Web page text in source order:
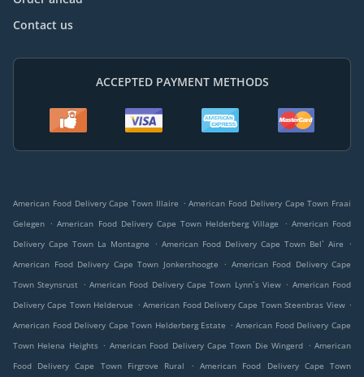
Contact us
ACCEPTED PAYMENT METHODS
American Food Delivery Cape Town Illaire . American Food Delivery Cape Town Fraai
Gelegen . American Food Delivery Cape Town Helderberg Village . American Food
Delivery Cape Town La Montagne
. American Food Delivery Cape Town Bel` Aire
.
American Food Delivery Cape Town Jonkershoogte
. American Food Delivery Cape
Town Steynsrust . American Food Delivery Cape Town Lynn`s View . American Food
Delivery Cape Town Heldervue . American Food Delivery Cape Town Steenbras View .
American Food Delivery Cape Town Helderberg Estate . American Food Delivery Cape
Town Helena Heights . American Food Delivery Cape Town Die Wingerd . American
Food Delivery Cape Town Firgrove Rural
. American Food Delivery Cape Town